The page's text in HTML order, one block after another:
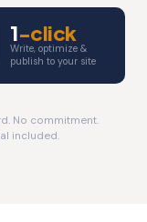
1-click
Write, optimize &
publish to your site
No commitment.
included.